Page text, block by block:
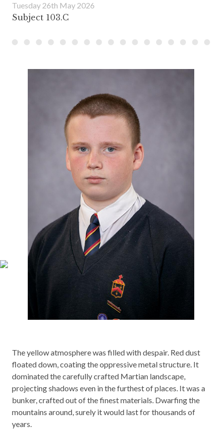
Tuesday 26th May 2026
Subject 103.C
The yellow atmosphere was filled with despair. Red dust
floated down, coating the oppressive metal structure. It
dominated the carefully crafted Martian landscape,
projecting shadows even in the furthest of places. It was a
bunker, crafted out of the finest materials. Dwarfing the
mountains around, surely it would last for thousands of
years.